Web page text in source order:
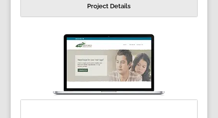
Project Details